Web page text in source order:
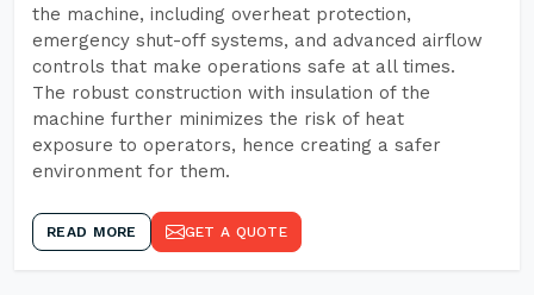
the machine, including overheat protection,
emergency shut-off systems, and advanced airflow
controls that make operations safe at all times.
The robust construction with insulation of the
machine further minimizes the risk of heat
exposure to operators, hence creating a safer
environment for them.
READ MORE GET A QUOTE